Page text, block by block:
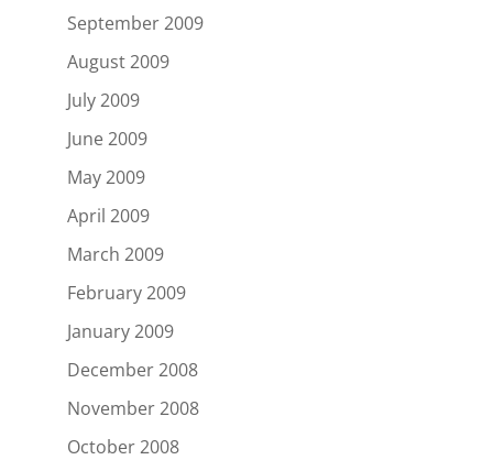
September 2009
August 2009
July 2009
June 2009
May 2009
April 2009
March 2009
February 2009
January 2009
December 2008
November 2008
October 2008